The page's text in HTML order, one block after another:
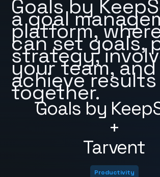
Goals by
+
Tarvent
Goals by
a goal
platform,
can set goals,
strategy,
your team, and
achieve results
together.
Productivity